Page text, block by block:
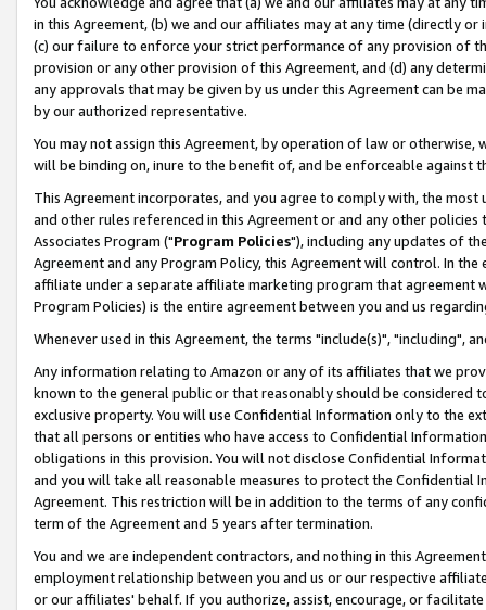
in this Agreement, (b) we and our affiliates may at any time (directly
(c) our failure to enforce your strict performance of any provision of
provision or any other provision of this Agreement, and (d) any
any approvals that may be given by us under this Agreement can be
by our authorized representative.
You may not assign this Agreement, by operation of law or
will be binding on, inure to the benefit of, and be enforceable against
This Agreement incorporates, and you agree to comply with, the
and other rules referenced in this Agreement or and any other
Associates Program ("Program Policies"), including any updates of
Agreement and any Program Policy, this Agreement will control. In
affiliate under a separate affiliate marketing program that agreement
Program Policies) is the entire agreement between you and us
Whenever used in this Agreement, the terms "include(s)", "including",
Any information relating to Amazon or any of its affiliates that we
known to the general public or that reasonably should be considered
exclusive property. You will use Confidential Information only to the
that all persons or entities who have access to Confidential
obligations in this provision. You will not disclose Confidential
and you will take all reasonable measures to protect the Confidential
Agreement. This restriction will be in addition to the terms of any
term of the Agreement and 5 years after termination.
You and we are independent contractors, and nothing in this
employment relationship between you and us or our respective
or our affiliates' behalf. If you authorize, assist, encourage, or